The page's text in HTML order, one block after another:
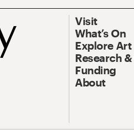
Visit
What’s On
Explore Art
Research
Funding
About